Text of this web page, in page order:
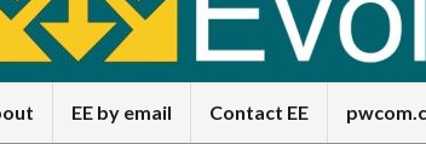
EE by email Contact EE